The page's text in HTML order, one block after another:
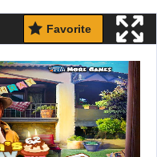
Favorite